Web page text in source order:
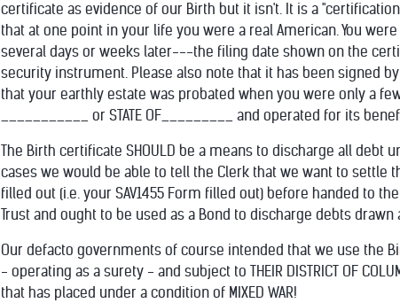
certificate as evidence of our Birth but it isn't. It is a
that at one point in your life you were a real American. You
several days or weeks later---the filing date shown on the
security instrument. Please also note that it has been signed
that your earthly estate was probated when you were only a
___________ or STATE OF_________ and operated for its
The Birth certificate SHOULD be a means to discharge all
cases we would be able to tell the Clerk that we want to settle
filled out (i.e. your SAV1455 Form filled out) before handed to
Trust and ought to be used as a Bond to discharge debts
Our defacto governments of course intended that we use the
- operating as a surety - and subject to THEIR DISTRICT OF
that has placed under a condition of MIXED WAR!